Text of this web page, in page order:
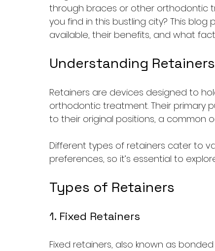
through braces or other orthodontic
you find in this bustling city? This
available, their benefits, and what
Understanding Retainers
Retainers are devices designed to
orthodontic treatment. Their primary
to their original positions, a common
Different types of retainers cater to
preferences, so it’s essential to
Types of Retainers
1. Fixed Retainers
Fixed retainers, also known as